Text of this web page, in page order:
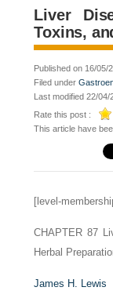
Liver
Toxins,
Published on 16/05/
Filed under
Last modified 22/04/
Rate this post :
This article have
[level-
CHAPTER 87
Herbal
James H. Lewis